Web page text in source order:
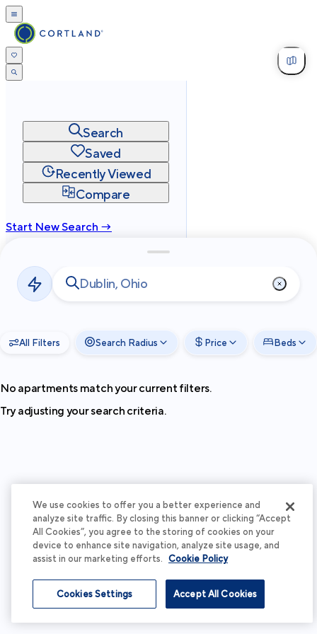
Search
Saved
Recently Viewed
Compare
Start New Search →
Privacy
Terms
2026Cortland All Rights Reserved.
All Filters Search Radius Price Beds
No apartments match your current filters.
Try adjusting your search criteria.
We use cookies to offer you a better experience and
analyze site traffic. By closing this banner or clicking “Accept
All Cookies”, you agree to the storing of cookies on your
device to enhance site navigation, analyze site usage, and
assist in our marketing efforts. Cookie Policy
Accept All Cookies
Cookies Settings